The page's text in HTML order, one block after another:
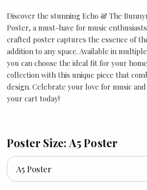
Discover the stunning Echo & The
Poster, a must-have for music
crafted poster captures the essence of
addition to any space. Available in
you can choose the ideal fit for your
collection with this unique piece that
design. Celebrate your love for music
your cart today!
Poster Size: A5 Poster